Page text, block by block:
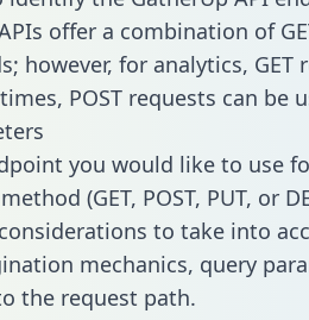
offer a combination of
however, for analytics, GET
POST requests can be
you would like to use
(GET, POST, PUT, or
to take into
mechanics, query
the request path.